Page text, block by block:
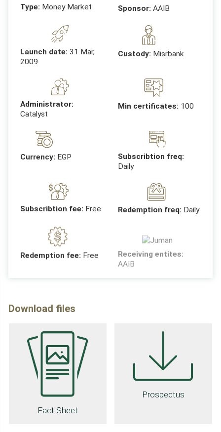
Type: Money Market Sponsor: AAIB
Launch date:31 Mar,
2009
Custody: Misrbank
Administrator:
Catalyst
Min certificates: 100
Currency: EGP
Subscribtion freq:
Daily
Subscribtion fee: Free Redemption freq: Daily
Redemption fee: Free
Receiving entites:
AAIB
Download files
Fact Sheet
Prospectus